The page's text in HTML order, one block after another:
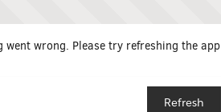
went wrong. Please try refreshing the app
Refresh